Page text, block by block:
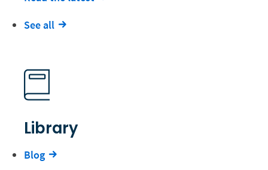
See all
Library
Blog